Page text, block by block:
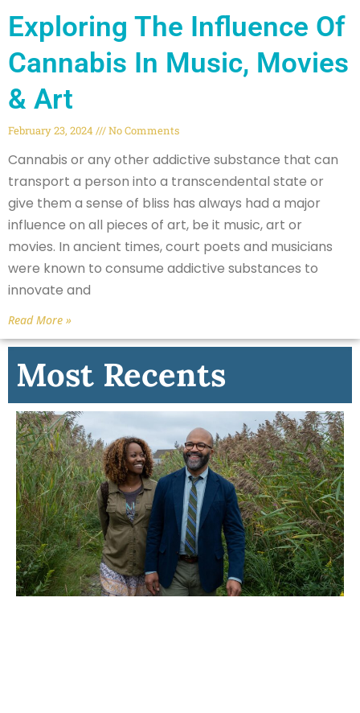
Most Recents
Exploring The Influence Of
Cannabis In Music, Movies
& Art
February 23, 2024 No Comments
Cannabis or any other addictive substance that can
transport a person into a transcendental state or
give them a sense of bliss has always had a major
influence on all pieces of art, be it music, art or
movies. In ancient times, court poets and musicians
were known to consume addictive substances to
innovate and
Read More »